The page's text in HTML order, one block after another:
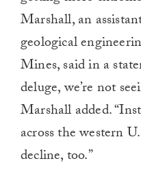
Marshall, an
geological
Mines, said in a
deluge, we’re not
Marshall added.
across the western
decline, too.”